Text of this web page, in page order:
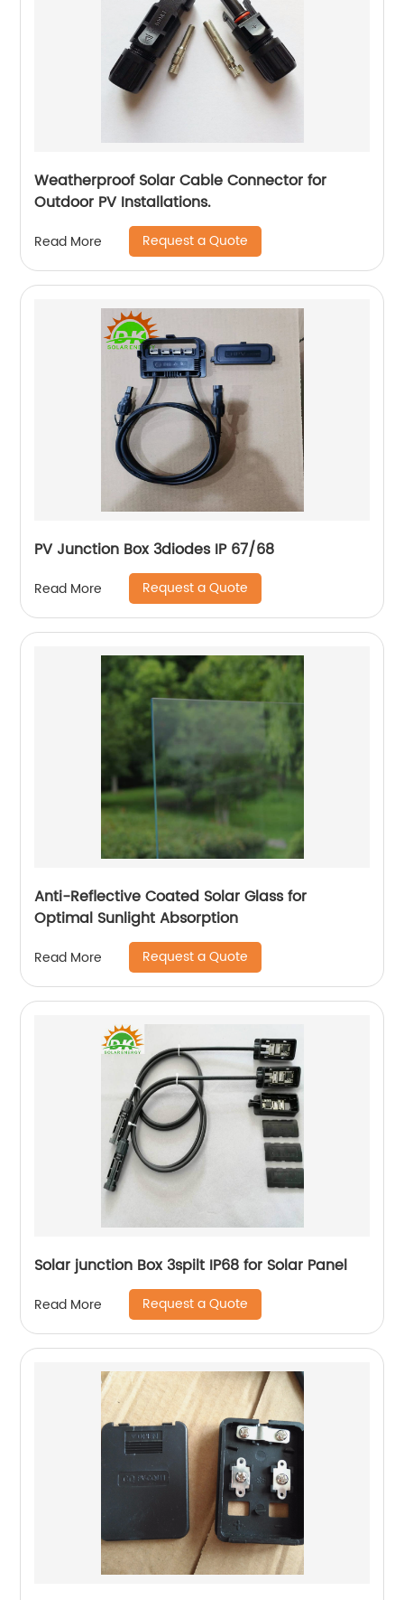
Weatherproof Solar Cable Connector for
Outdoor PV Installations.
Read More Request a Quote
PV Junction Box 3diodes IP 67/68
Read More Request a Quote
Anti-Reflective Coated Solar Glass for
Optimal Sunlight Absorption
Read More Request a Quote
Solar junction Box 3spilt IP68 for Solar Panel
Read More Request a Quote